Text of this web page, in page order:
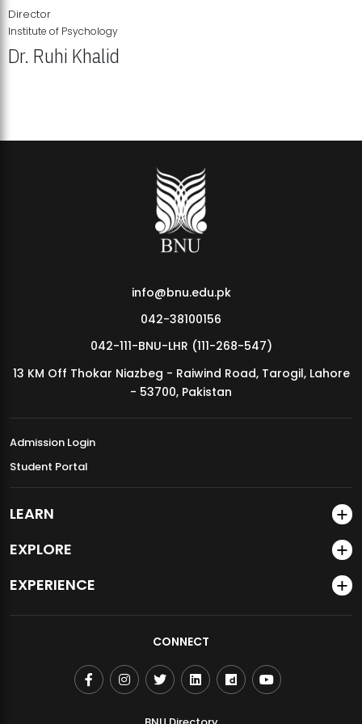
MDSVAD Annual Degree Show 2026
Director
Institute of Psychology
Dr. Ruhi Khalid
info@bnu.edu.pk
042-38100156
042-111-BNU-LHR (111-268-547)
13 KM Off Thokar Niazbeg - Raiwind Road, Tarogil, Lahore
- 53700, Pakistan
Admission Login
Student Portal
LEARN
EXPLORE
EXPERIENCE
CONNECT